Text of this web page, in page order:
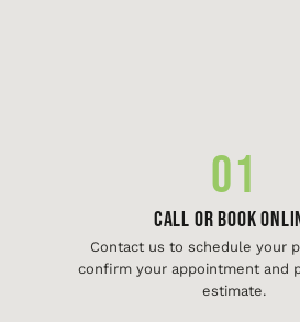
01
Call or Book
Contact us to schedule your
confirm your appointment and
estimate.